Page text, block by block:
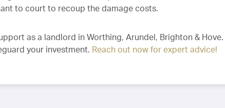
to court to recoup the damage costs.
as a landlord in Worthing, Arundel, Brighton & Hove.
your investment. Reach out now for expert advice!